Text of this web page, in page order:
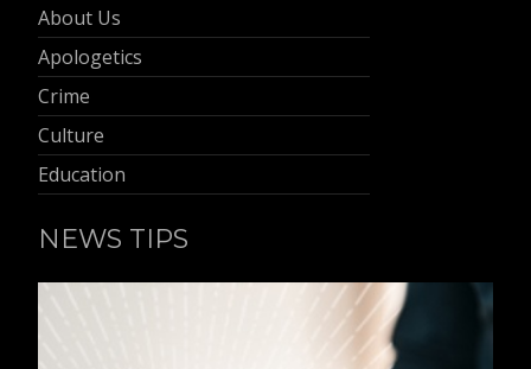
About Us
Apologetics
Crime
Culture
Education
NEWS TIPS